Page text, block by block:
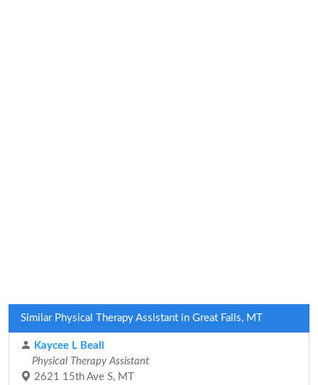
Similar Physical Therapy Assistant in Great Falls, MT
Kaycee L Beall
Physical Therapy Assistant
2621 15th Ave S, MT